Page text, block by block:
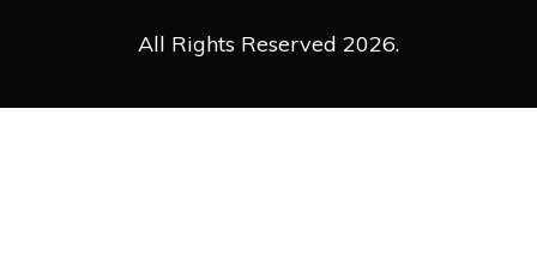
All Rights Reserved 2026.